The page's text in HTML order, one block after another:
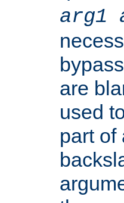
arg1
are
used
part of